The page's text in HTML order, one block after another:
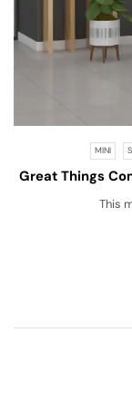
MINI
Great Things
This